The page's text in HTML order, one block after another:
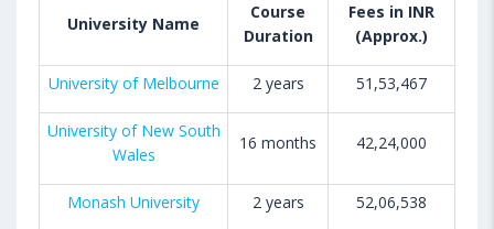
University Name
Course
Duration
Fees in INR
(Approx.)
University of Melbourne 2 years 51,53,467
University of New South
Wales
16 months 42,24,000
Monash University 2 years 52,06,538